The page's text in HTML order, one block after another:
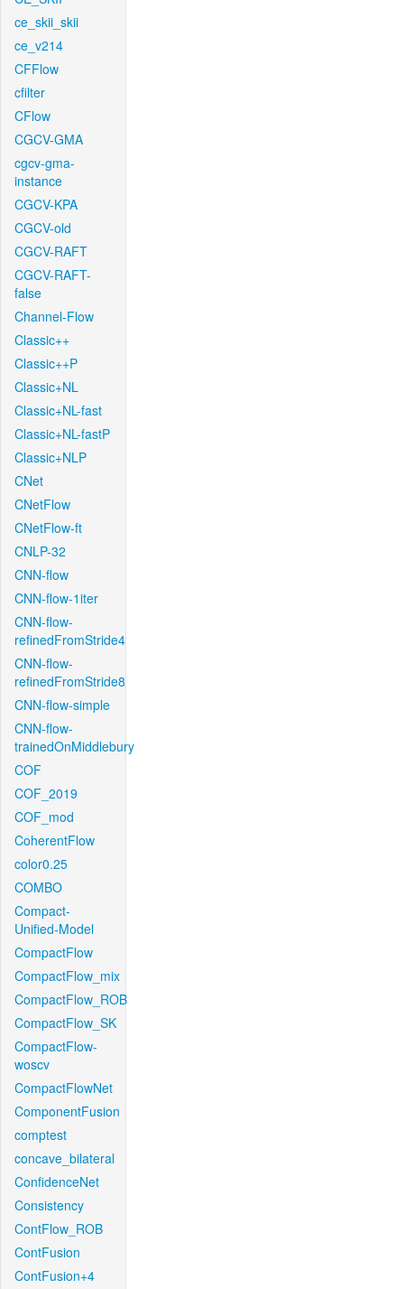
ce_skii_skii
ce_v214
CFFlow
cfilter
CFlow
CGCV-GMA
cgcv-gma-
instance
CGCV-KPA
CGCV-old
CGCV-RAFT
CGCV-RAFT-
false
Channel-Flow
Classic++
Classic++P
Classic+NL
Classic+NL-fast
Classic+NL-fastP
Classic+NLP
CNet
CNetFlow
CNetFlow-ft
CNLP-32
CNN-flow
CNN-flow-1iter
CNN-flow-
refinedFromStride4
CNN-flow-
refinedFromStride8
CNN-flow-simple
CNN-flow-
trainedOnMiddlebury
COF
COF_2019
COF_mod
CoherentFlow
color0.25
COMBO
Compact-
Unified-Model
CompactFlow
CompactFlow_mix
CompactFlow_ROB
CompactFlow_SK
CompactFlow-
woscv
CompactFlowNet
ComponentFusion
comptest
concave_bilateral
ConfidenceNet
Consistency
ContFlow_ROB
ContFusion
ContFusion+4